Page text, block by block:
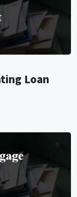
Loan